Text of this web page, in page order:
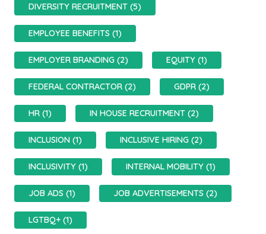
DIVERSITY RECRUITMENT (5)
EMPLOYEE BENEFITS (1)
EMPLOYER BRANDING (2) EQUITY (1)
FEDERAL CONTRACTOR (2) GDPR (2)
HR (1) IN HOUSE RECRUITMENT (2)
INCLUSION (1) INCLUSIVE HIRING (2)
INCLUSIVITY (1) INTERNAL MOBILITY (1)
JOB ADS (1) JOB ADVERTISEMENTS (2)
LGTBQ+ (1)